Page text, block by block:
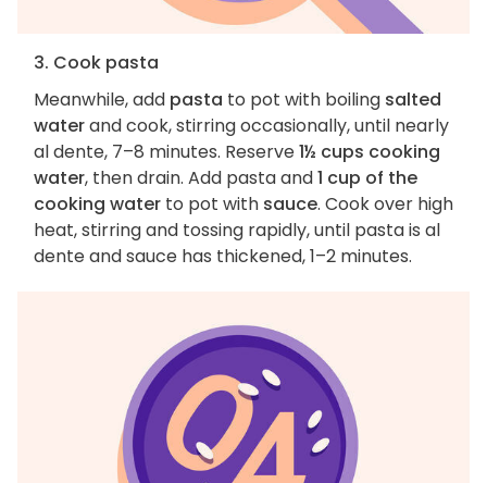
3. Cook pasta
Meanwhile, add pasta to pot with boiling salted
waterand cook, stirring occasionally, until nearly
al dente, 7–8 minutes. Reserve1½ cups cooking
water, then drain. Add pasta and1 cup of the
cooking water to pot with sauce. Cook over high
heat, stirring and tossing rapidly, until pasta is al
dente and sauce has thickened, 1–2 minutes.